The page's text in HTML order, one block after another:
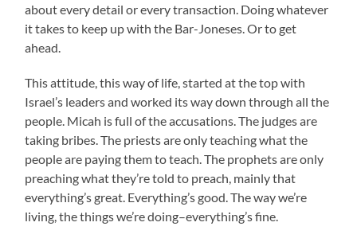
about every detail or every transaction. Doing whatever
it takes to keep up with the Bar-Joneses. Or to get
ahead.
This attitude, this way of life, started at the top with
Israel’s leaders and worked its way down through all the
people. Micah is full of the accusations. The judges are
taking bribes. The priests are only teaching what the
people are paying them to teach. The prophets are only
preaching what they’re told to preach, mainly that
everything’s great. Everything’s good. The way we’re
living, the things we’re doing–everything’s fine.